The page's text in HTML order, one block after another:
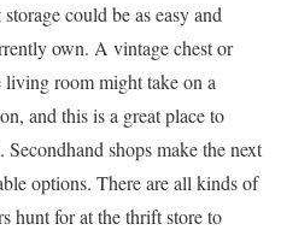
could be as easy and
own. A vintage chest or
living room might take on a
and this is a great place to
shops make the next
options. There are all kinds of
hunt for at the thrift store to